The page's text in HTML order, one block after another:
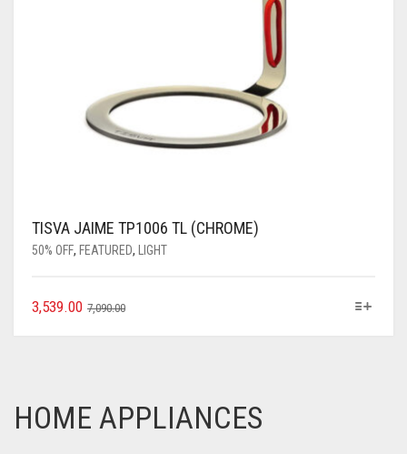
TISVA JAIME TP1006 TL (CHROME)
50% OFF, FEATURED, LIGHT
7,090.00
3,539.00
HOME APPLIANCES